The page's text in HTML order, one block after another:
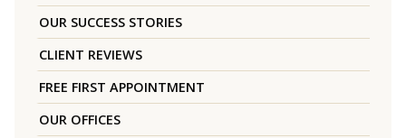
OUR SUCCESS STORIES
CLIENT REVIEWS
FREE FIRST APPOINTMENT
OUR OFFICES